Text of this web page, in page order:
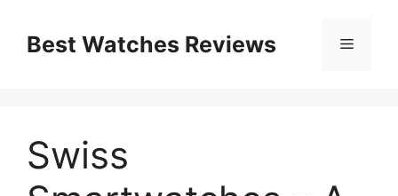
contentBest Watches Reviews Menu
Swiss